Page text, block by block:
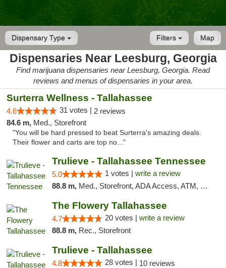
Dispensary Type Map
Filters
Dispensaries Near Leesburg, Georgia
Find marijuana dispensaries near Leesburg, Georgia. Read
reviews and menus of dispensaries in your area.
Surterra Wellness - Tallahassee
4.6 31 votes | 2 reviews
84.6 m, Med., Storefront
"You will be hard pressed to beat Surterra's amazing deals.
Their flower and carts are top no..."
Trulieve - Tallahassee Tennessee
5.0 1 votes | write a review
88.8 m, Med., Storefront, ADA Access, ATM, Debit Card, Delivery, Pickup
The Flowery Tallahassee
4.7 20 votes | write a review
88.8 m, Rec., Storefront
Trulieve - Tallahassee
4.8 28 votes | 10 reviews